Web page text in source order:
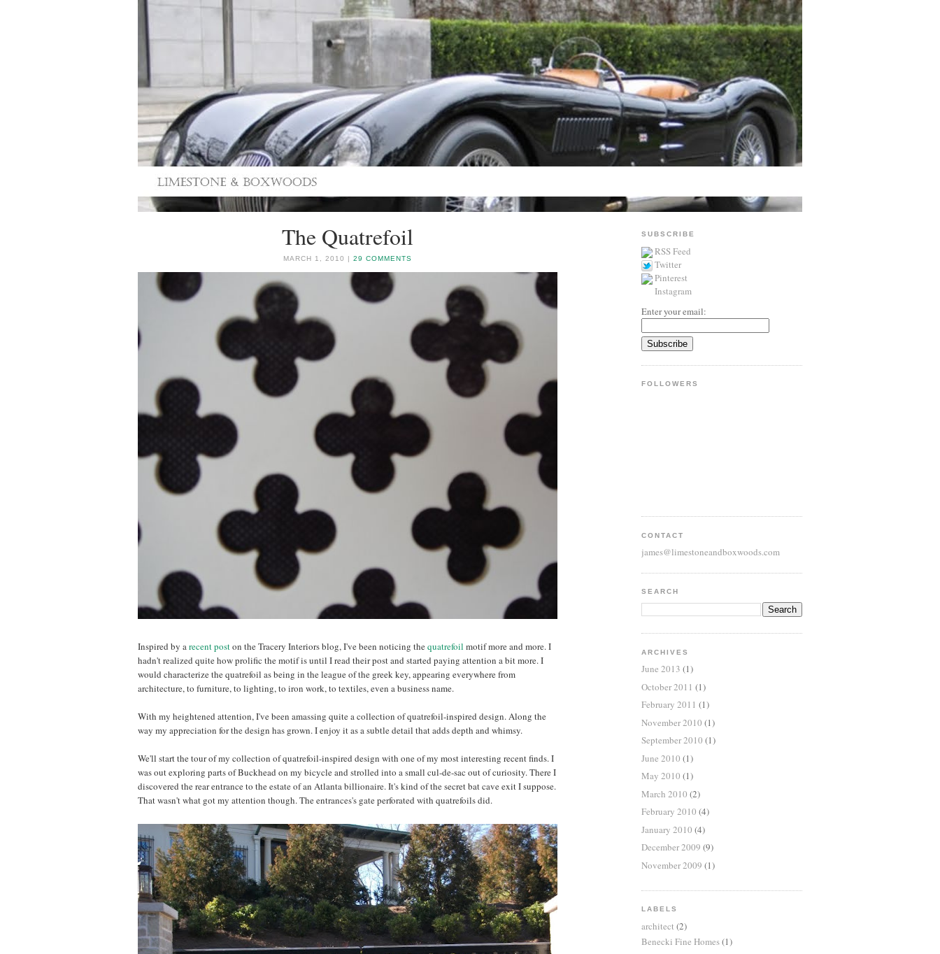
The Quatrefoil
MARCH 1, 2010 |29 COMMENTS
Inspired by a recent poston the Tracery Interiors blog, I've been noticing thequatrefoil motif more and more. I
hadn't realized quite how prolific the motif is until I read their post and started paying attention a bit more. I
would characterize the quatrefoil as being in the league of the greek key, appearing everywhere from
architecture, to furniture, to lighting, to iron work, to textiles, even a business name.
With my heightened attention, I've been amassing quite a collection of quatrefoil-inspired design. Along the
way my appreciation for the design has grown. I enjoy it as a subtle detail that adds depth and whimsy.
We'll start the tour of my collection of quatrefoil-inspired design with one of my most interesting recent finds. I
was out exploring parts of Buckhead on my bicycle and strolled into a small cul-de-sac out of curiosity. There I
discovered the rear entrance to the estate of an Atlanta billionaire. It's kind of the secret bat cave exit I suppose.
That wasn't what got my attention though. The entrances's gate perforated with quatrefoils did.
SUBSCRIBE
RSS Feed
Twitter
Pinterest
Instagram
Enter your email:
FOLLOWERS
CONTACT
james@limestoneandboxwoods.com
SEARCH
ARCHIVES
June 2013 (1)
October 2011 (1)
February 2011 (1)
November 2010 (1)
September 2010 (1)
June 2010 (1)
May 2010 (1)
March 2010 (2)
February 2010 (4)
January 2010 (4)
December 2009 (9)
November 2009 (1)
LABELS
architect (2)
Benecki Fine Homes(1)